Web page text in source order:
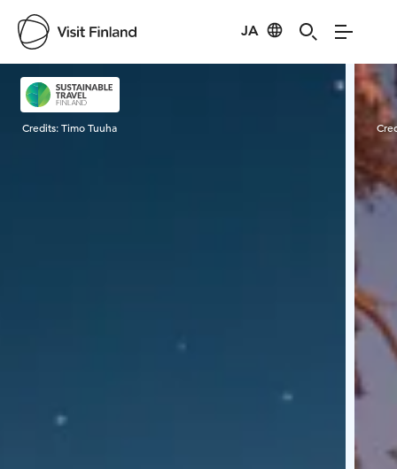
JA
Visit Finland
Credits:Timo Tuuha